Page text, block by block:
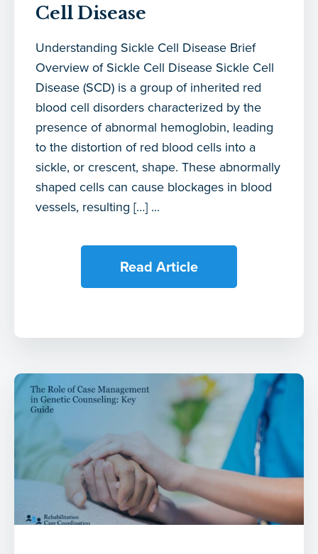
Cell Disease
Understanding Sickle Cell Disease Brief
Overview of Sickle Cell Disease Sickle Cell
Disease (SCD) is a group of inherited red
blood cell disorders characterized by the
presence of abnormal hemoglobin, leading
to the distortion of red blood cells into a
sickle, or crescent, shape. These abnormally
shaped cells can cause blockages in blood
vessels, resulting […] ...
Read Article